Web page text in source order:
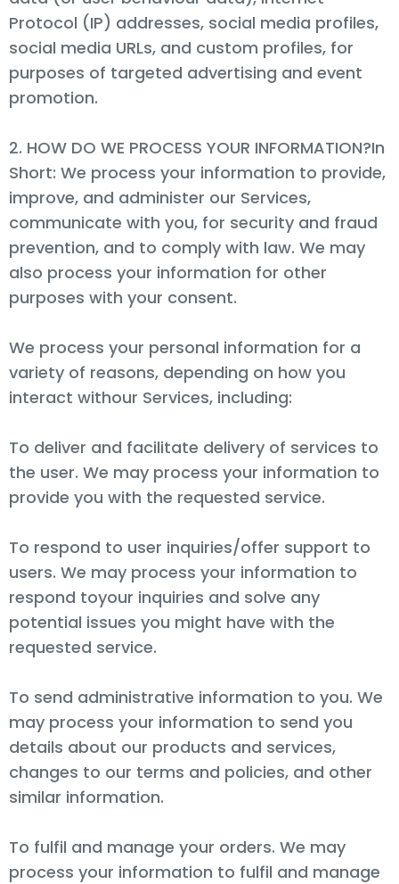
Protocol (IP) addresses, social media profiles,
social media URLs, and custom profiles, for
purposes of targeted advertising and event
promotion.
2. HOW DO WE PROCESS YOUR INFORMATION?In
Short: We process your information to provide,
improve, and administer our Services,
communicate with you, for security and fraud
prevention, and to comply with law. We may
also process your information for other
purposes with your consent.
We process your personal information for a
variety of reasons, depending on how you
interact withour Services, including:
To deliver and facilitate delivery of services to
the user. We may process your information to
provide you with the requested service.
To respond to user inquiries/offer support to
users. We may process your information to
respond toyour inquiries and solve any
potential issues you might have with the
requested service.
To send administrative information to you. We
may process your information to send you
details about our products and services,
changes to our terms and policies, and other
similar information.
To fulfil and manage your orders. We may
process your information to fulfil and manage